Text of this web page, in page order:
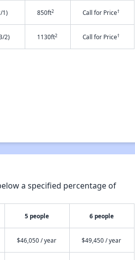
1) 850ft2 Call for Price†
2) 1130ft2 Call for Price†
a specified percentage of
5 people 6 people
$46,050 / year $49,450 / year